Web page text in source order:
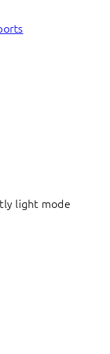
light mode